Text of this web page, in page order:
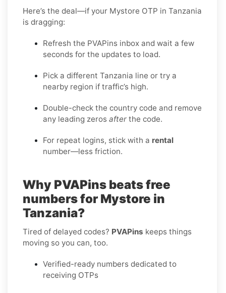
Here’s the deal—if your Mystore OTP in Tanzania
is dragging:
Refresh the PVAPins inbox and wait a few
seconds for the updates to load.
Pick a different Tanzania line or try a
nearby region if traffic’s high.
Double-check the country code and remove
any leading zeros after the code.
For repeat logins, stick with a rental
number—less friction.
Why PVAPins beats free
numbers for Mystore in
Tanzania?
Tired of delayed codes? PVAPins keeps things
moving so you can, too.
Verified-ready numbers dedicated to
receiving OTPs